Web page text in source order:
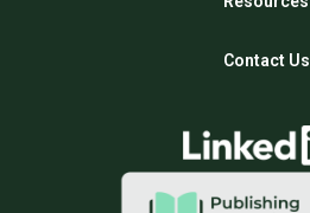
Contact Us